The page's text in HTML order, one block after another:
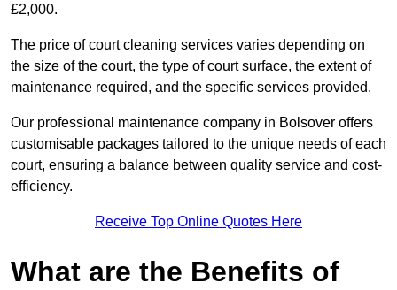
£2,000.
The price of court cleaning services varies depending on
the size of the court, the type of court surface, the extent of
maintenance required, and the specific services provided.
Our professional maintenance company in Bolsover offers
customisable packages tailored to the unique needs of each
court, ensuring a balance between quality service and cost-
efficiency.
Receive Top Online Quotes Here
What are the Benefits of